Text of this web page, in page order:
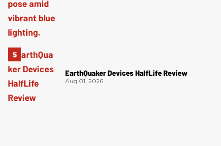
EarthQuaker Devices HalfLife Review
Aug 01, 2026